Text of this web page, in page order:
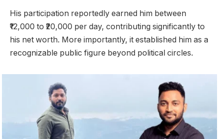
His participation reportedly earned him between
₹12,000 to ₹20,000 per day, contributing significantly to
his net worth. More importantly, it established him as a
recognizable public figure beyond political circles.